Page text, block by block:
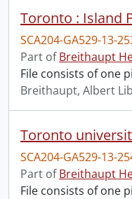
Toronto : Island
SCA204-GA529-13-
Part ofBreithaupt
File consists of one
Breithaupt, Albert
Toronto
SCA204-GA529-13-
Part ofBreithaupt
File consists of one